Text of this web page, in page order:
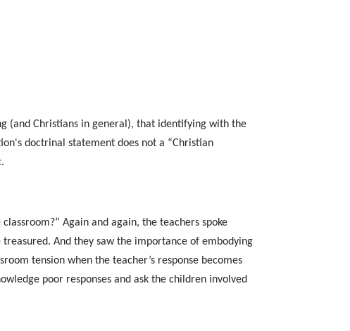
(and Christians in general), that identifying with the
doctrinal statement does not a “Christian
Again and again, the teachers spoke
And they saw the importance of embodying
tension when the teacher’s response becomes
poor responses and ask the children involved